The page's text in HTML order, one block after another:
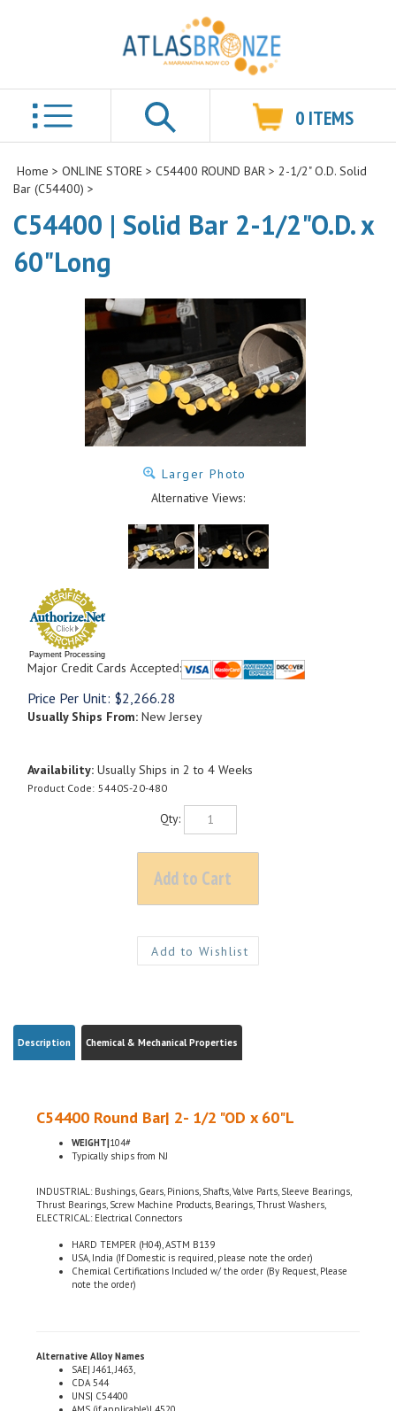
Search
0 ITEMS
Home > ONLINE STORE > C54400 ROUND BAR > 2-1/2" O.D. Solid
Bar (C54400) >
C54400 | Solid Bar 2-1/2"O.D. x
60"Long
Larger Photo
Alternative Views:
Payment Processing
Major Credit Cards Accepted:
Price Per Unit: $2,266.28
Usually Ships From: New Jersey
Availability: Usually Ships in 2 to 4 Weeks
Product Code: 5440S-20-480
Qty:
Description Chemical & Mechanical Properties
WEIGHT|104#
Typically ships from NJ
Thrust Bearings, Screw Machine Products, Bearings, Thrust Washers,
ELECTRICAL: Electrical Connectors
HARD TEMPER (H04), ASTM B139
USA, India (If Domestic is required, please note the order)
Chemical Certifications Included w/ the order (By Request, Please
note the order)
SAE| J461, J463,
CDA 544
UNS| C54400
AMS (if applicable)| 4520